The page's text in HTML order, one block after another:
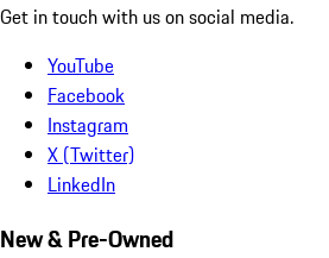
Get in touch with us on social media.
YouTube
Facebook
Instagram
X (Twitter)
LinkedIn
New & Pre-Owned